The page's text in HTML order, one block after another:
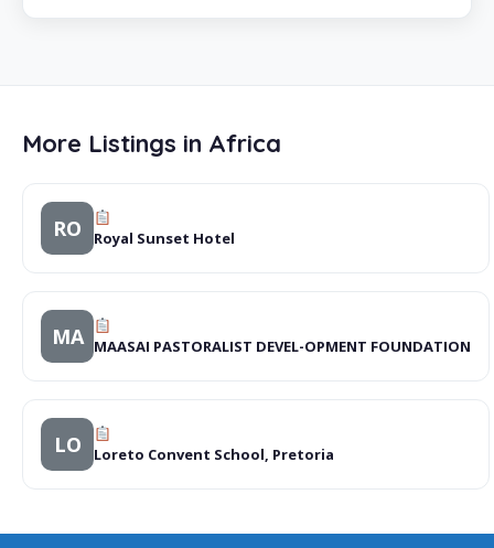
More Listings in Africa
RO Royal Sunset Hotel
MA MAASAI PASTORALIST DEVEL-OPMENT FOUNDATION
LO Loreto Convent School, Pretoria